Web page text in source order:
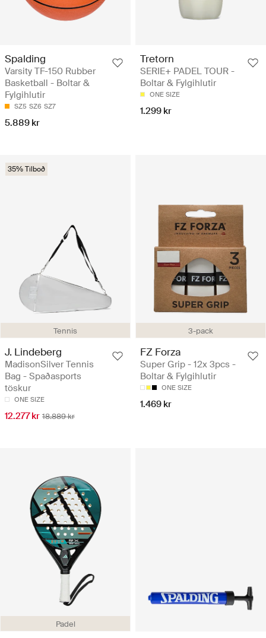
Spalding
Varsity TF-150 Rubber
Basketball - Boltar &
Fylgihlutir
SZ5 SZ6 SZ7
5.889 kr
Tretorn
SERIE+ PADEL TOUR -
Boltar & Fylgihlutir
ONE SIZE
1.299 kr
Tennis
35% Tilboð
J. Lindeberg
MadisonSilver Tennis
Bag - Spaðasports
töskur
ONE SIZE
12.277 kr 18.889 kr
3-pack
FZ Forza
Super Grip - 12x 3pcs -
Boltar & Fylgihlutir
ONE SIZE
1.469 kr
Padel